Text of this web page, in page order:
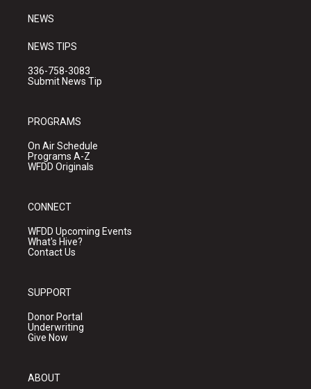
NEWS
NEWS TIPS
336-758-3083
Submit News Tip
PROGRAMS
On Air Schedule
Programs A-Z
WFDD Originals
CONNECT
WFDD Upcoming Events
What's Hive?
Contact Us
SUPPORT
Donor Portal
Underwriting
Give Now
ABOUT